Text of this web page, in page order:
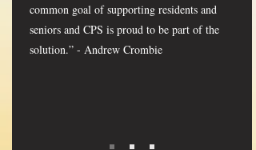
common goal of supporting residents and
seniors and CPS is proud to be part of the
solution.” - Andrew Crombie